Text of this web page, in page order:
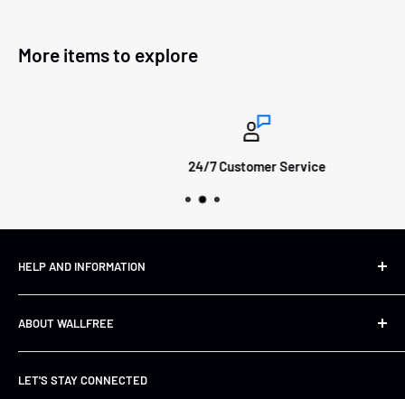
More items to explore
24/7 Customer Service
HELP AND INFORMATION
Shipping&Returns
Refund Policy
FAQs
Track Your Order
ABOUT WALLFREE
About us
Contact Us
LET'S STAY CONNECTED